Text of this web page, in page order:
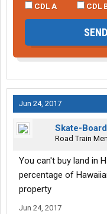
CDL A
CDL
Jun 24, 2017
Skate-Board
Road Train
You can't buy land in
percentage of
property
Jun 24, 2017